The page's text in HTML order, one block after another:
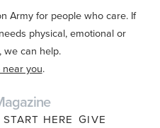
Army for people who care. If
physical, emotional or
we can help.
you.
START HERE GIVE